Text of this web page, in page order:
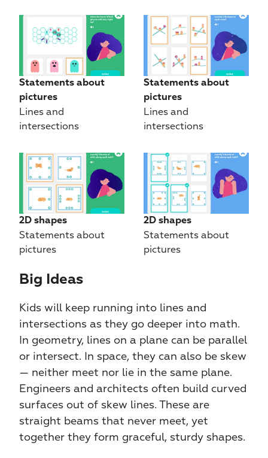
Statements about
pictures
Lines and
intersections
Statements about
pictures
Lines and
intersections
2D shapes
Statements about
pictures
2D shapes
Statements about
pictures
Big Ideas​​
Kids will keep running into lines and
intersections as they go deeper into math.
In geometry, lines on a plane can be parallel
or intersect. In space, they can also be skew
— neither meet nor lie in the same plane.
Engineers and architects often build curved
surfaces out of skew lines. These are
straight beams that never meet, yet
together they form graceful, sturdy shapes.